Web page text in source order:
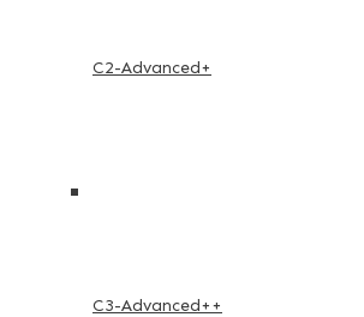
C2-Advanced+
C3-Advanced++